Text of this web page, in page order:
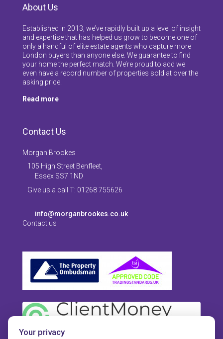
About Us
Established in 2013, we’ve rapidly built up a level of insight
and expertise that has helped us grow to become one of
only a handful of elite estate agents who capture more
London buyers than anyone else. We guarantee to find
your home the perfect match. We’re proud to add we
even have a record number of properties sold at over the
asking price.
Read more
Contact Us
Morgan Brookes
105 High Street Benfleet,
Essex SS7 1ND
Give us a call T: 01268 755626
info@morganbrookes.co.uk
Contact us
Your privacy